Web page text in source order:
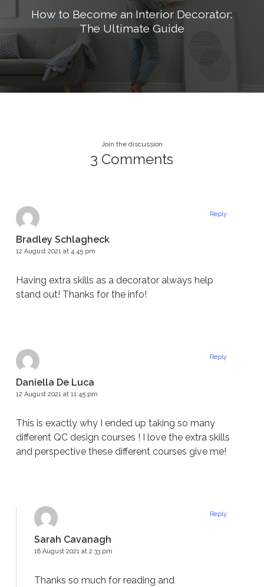
How to Become an Interior Decorator:
The Ultimate Guide
Join the discussion
3 Comments
Bradley Schlagheck
12 August 2021 at 4:45 pm
Having extra skills as a decorator always help
stand out! Thanks for the info!
Reply
Daniella De Luca
12 August 2021 at 11:45 pm
This is exactly why I ended up taking so many
different QC design courses ! I love the extra skills
and perspective these different courses give me!
Reply
Sarah Cavanagh
18 August 2021 at 2:33 pm
Thanks so much for reading and
Reply